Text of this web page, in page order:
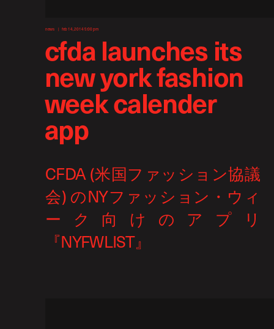
news feb 14, 2014 5:00 pm
cfda launches its
new york fashion
week calender
app